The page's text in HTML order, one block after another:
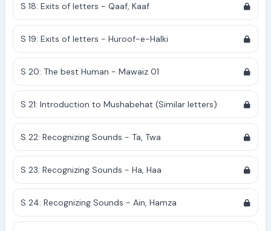
S 18: Exits of letters - Qaaf, Kaaf
S 19: Exits of letters - Huroof-e-Halki
S 20: The best Human - Mawaiz 01
S 21: Introduction to Mushabehat (Similar letters)
S 22: Recognizing Sounds - Ta, Twa
S 23: Recognizing Sounds - Ha, Haa
S 24: Recognizing Sounds - Ain, Hamza